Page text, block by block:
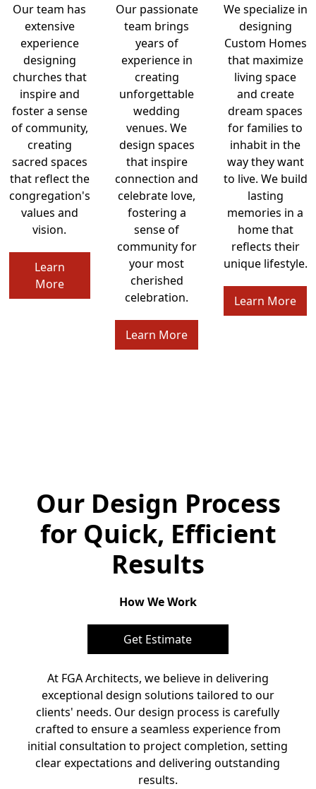
Our team has
extensive
experience
designing
churches that
inspire and
foster a sense
of community,
creating
sacred spaces
that reflect the
congregation's
values and
vision.
Learn
More
Our passionate
team brings
years of
experience in
creating
unforgettable
wedding
venues. We
design spaces
that inspire
connection and
celebrate love,
fostering a
sense of
community for
your most
cherished
celebration.
Learn More
We specialize in
designing
Custom Homes
that maximize
living space
and create
dream spaces
for families to
inhabit in the
way they want
to live. We build
lasting
memories in a
home that
reflects their
unique lifestyle.
Learn More
Our Design Process
for Quick, Efficient
Results
How We Work
Get Estimate
At FGA Architects, we believe in delivering
exceptional design solutions tailored to our
clients' needs. Our design process is carefully
crafted to ensure a seamless experience from
initial consultation to project completion, setting
clear expectations and delivering outstanding
results.